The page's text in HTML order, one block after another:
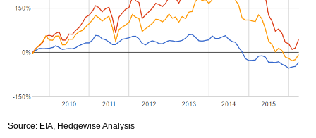
Source: EIA, Hedgewise Analysis